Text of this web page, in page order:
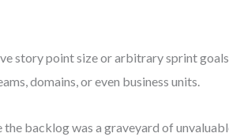
story point size or arbitrary sprint
domains, or even business units.
backlog was a graveyard of